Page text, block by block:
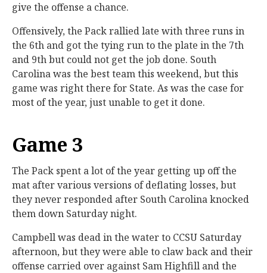
give the offense a chance.
Offensively, the Pack rallied late with three runs in
the 6th and got the tying run to the plate in the 7th
and 9th but could not get the job done. South
Carolina was the best team this weekend, but this
game was right there for State. As was the case for
most of the year, just unable to get it done.
Game 3
The Pack spent a lot of the year getting up off the
mat after various versions of deflating losses, but
they never responded after South Carolina knocked
them down Saturday night.
Campbell was dead in the water to CCSU Saturday
afternoon, but they were able to claw back and their
offense carried over against Sam Highfill and the